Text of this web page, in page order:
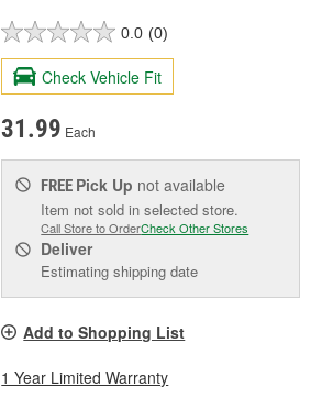
0.0 (0)
Check Vehicle Fit
31.99 Each
FREE Pick Up not available
Item not sold in selected store.
Call Store to OrderCheck Other Stores
Deliver
Estimating shipping date
Add to Shopping List
1 Year Limited Warranty